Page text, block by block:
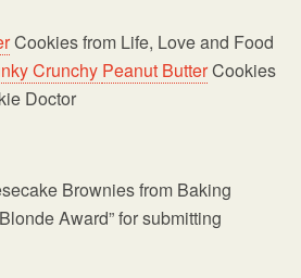
Cookies from Life, Love and Food
Crunchy Peanut ButterCookies
Doctor
Brownies from Baking
Award” for submitting